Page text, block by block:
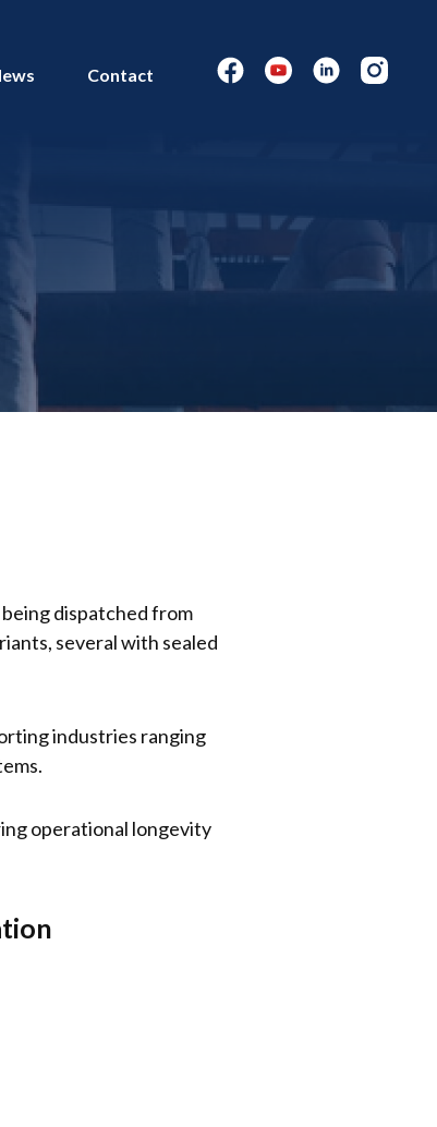
Contact
dispatched from
several with sealed
industries ranging
operational longevity